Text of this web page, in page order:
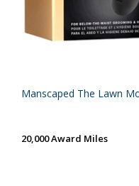
Manscaped The Lawn
20,000 Award Miles